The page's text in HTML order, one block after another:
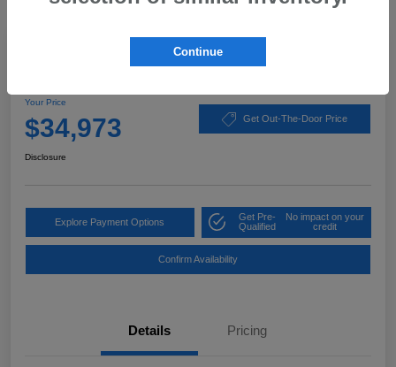
2025 Subaru Forester Wilderness
Your Price
$34,973 Get Out-The-Door Price
Disclosure
Explore Payment Options
Get Pre-
Qualified
No impact on your
credit
Confirm Availability
Details Pricing
Continue